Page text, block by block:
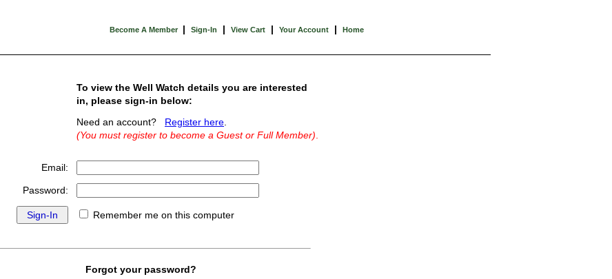
Become A Member | Sign-In | View Cart | Your Account | Home
To view the Well Watch details you are interested
in, please sign-in below:
Need an account? Register here
(You must register to become a Guest or Full Member)
Email:
Password:
Remember me on this computer
Forgot your password?